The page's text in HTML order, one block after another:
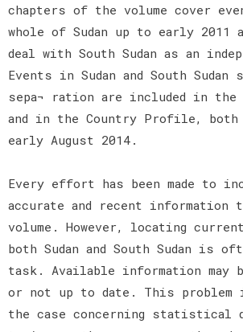
chapters of the volume cover
whole of Sudan up to early 2011
deal with South Sudan as an
Events in Sudan and South
sepa¬ ration are included in the
and in the Country Profile,
early August 2014.
Every effort has been made to
accurate and recent information
volume. However, locating
both Sudan and South Sudan is
task. Available information may
or not up to date. This
the case concerning statistical